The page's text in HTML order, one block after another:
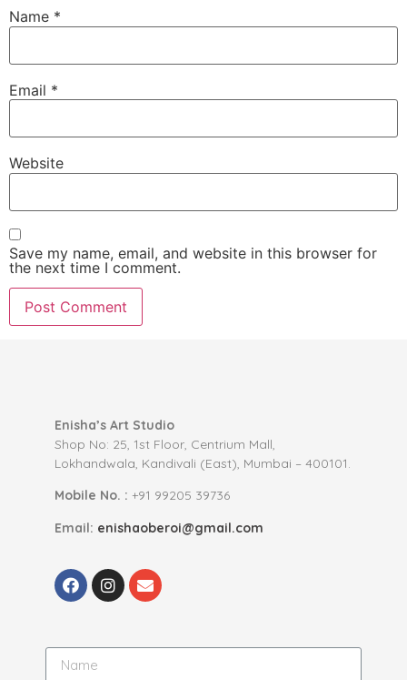
Name *
Email *
Website
Save my name, email, and website in this browser for
the next time I comment.
Enisha’s Art Studio
Shop No: 25, 1st Floor, Centrium Mall,
Lokhandwala, Kandivali (East), Mumbai – 400101.
Mobile No. : +91 99205 39736
Email: enishaoberoi@gmail.com